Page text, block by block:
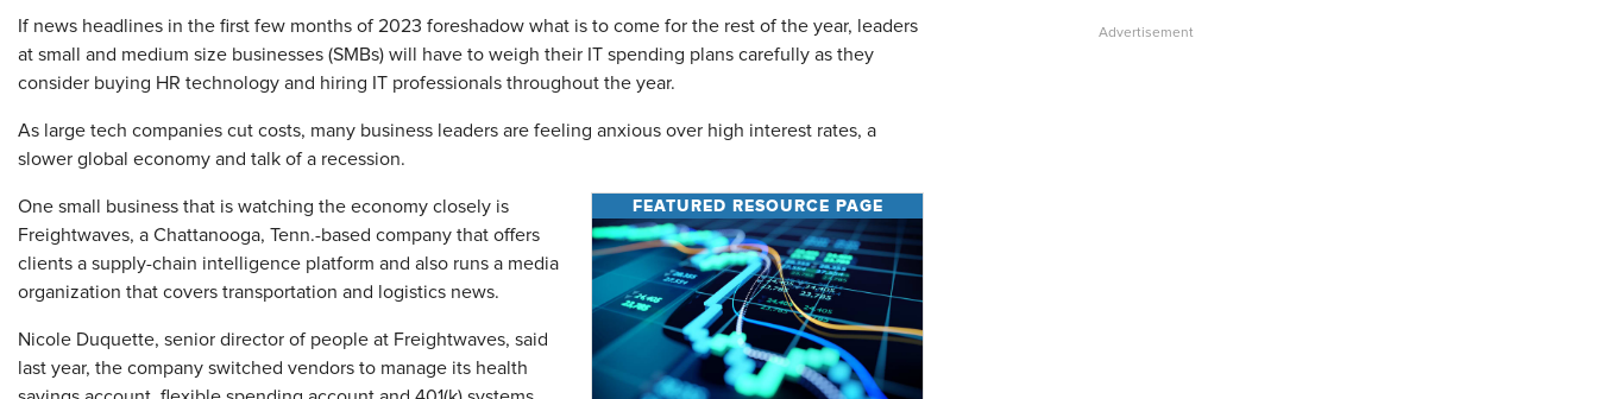
​If news headlines in the first few months of 2023 foreshadow what is to come for the rest of the year, leaders
at small and medium size businesses (SMBs) will have to weigh their IT spending plans carefully as they
consider buying HR technology and hiring IT professionals throughout the year.
As large tech companies cut costs, many business leaders are feeling anxious over high interest rates, a
slower global economy and talk of a recession.
FEATURED RESOURCE PAGE
One small business that is watching the economy closely is
Freightwaves, a Chattanooga, Tenn.-based company that offers
clients a supply-chain intelligence platform and also runs a media
organization that covers transportation and logistics news.
Nicole Duquette, senior director of people at Freightwaves, said
last year, the company switched vendors to manage its health